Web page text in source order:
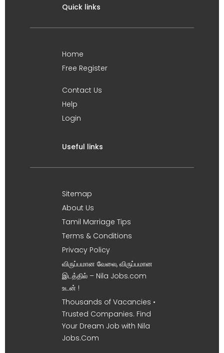
Quick links
Home
Free Register
Contact Us
Help
Login
Useful links
Sitemap
About Us
Tamil Marriage Tips
Terms & Conditions
Privacy Policy
விருப்பமான வேலை, விருப்பமான
இடத்தில் – Nila Jobs.com
உடன் !
Thousands of Vacancies •
Trusted Companies. Find
Your Dream Job with Nila
Jobs.Com